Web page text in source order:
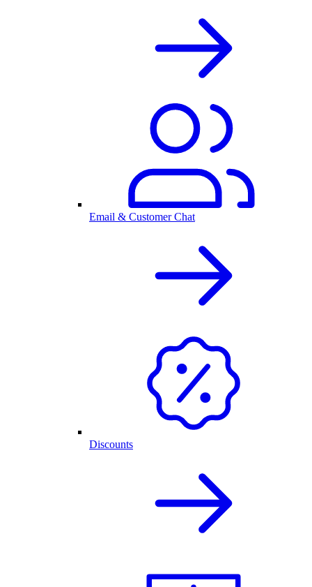
Email & Customer Chat
Discounts